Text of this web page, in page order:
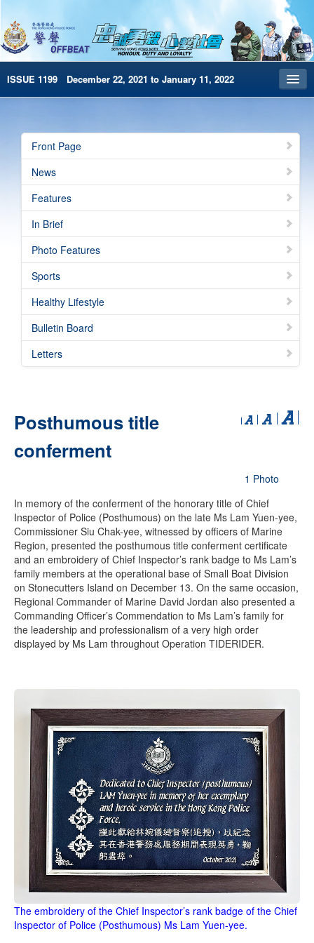
ISSUE 1199 December 22, 2021 to January 11, 2022
Archives
HKP Home
简体版
e-Book version
Special Edition
Front Page
News
Features
In Brief
Photo Features
Sports
Healthy Lifestyle
Bulletin Board
Letters
Posthumous title
conferment
1 Photo
In memory of the conferment of the honorary title of Chief
Inspector of Police (Posthumous) on the late Ms Lam Yuen-yee,
Commissioner Siu Chak-yee, witnessed by officers of Marine
Region, presented the posthumous title conferment certificate
and an embroidery of Chief Inspector’s rank badge to Ms Lam’s
family members at the operational base of Small Boat Division
on Stonecutters Island on December 13. On the same occasion,
Regional Commander of Marine David Jordan also presented a
Commanding Officer’s Commendation to Ms Lam’s family for
the leadership and professionalism of a very high order
displayed by Ms Lam throughout Operation TIDERIDER.
The embroidery of the Chief Inspector’s rank badge of the Chief
Inspector of Police (Posthumous) Ms Lam Yuen-yee.